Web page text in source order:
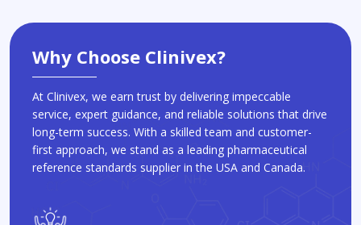
Why Choose Clinivex?
At Clinivex, we earn trust by delivering impeccable
service, expert guidance, and reliable solutions that drive
long-term success. With a skilled team and customer-
first approach, we stand as a leading pharmaceutical
reference standards supplier in the USA and Canada.